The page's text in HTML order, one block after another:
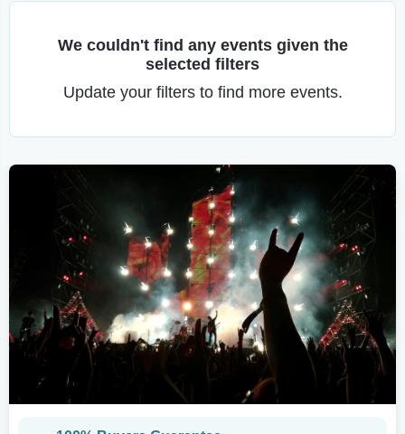
We couldn't find any events given the
selected filters
Update your filters to find more events.